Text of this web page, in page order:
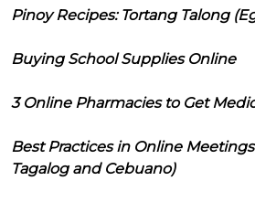
Pinoy Recipes: Tortang Talong
Buying School Supplies Online
3 Online Pharmacies to Get
Best Practices in Online
Tagalog and Cebuano)